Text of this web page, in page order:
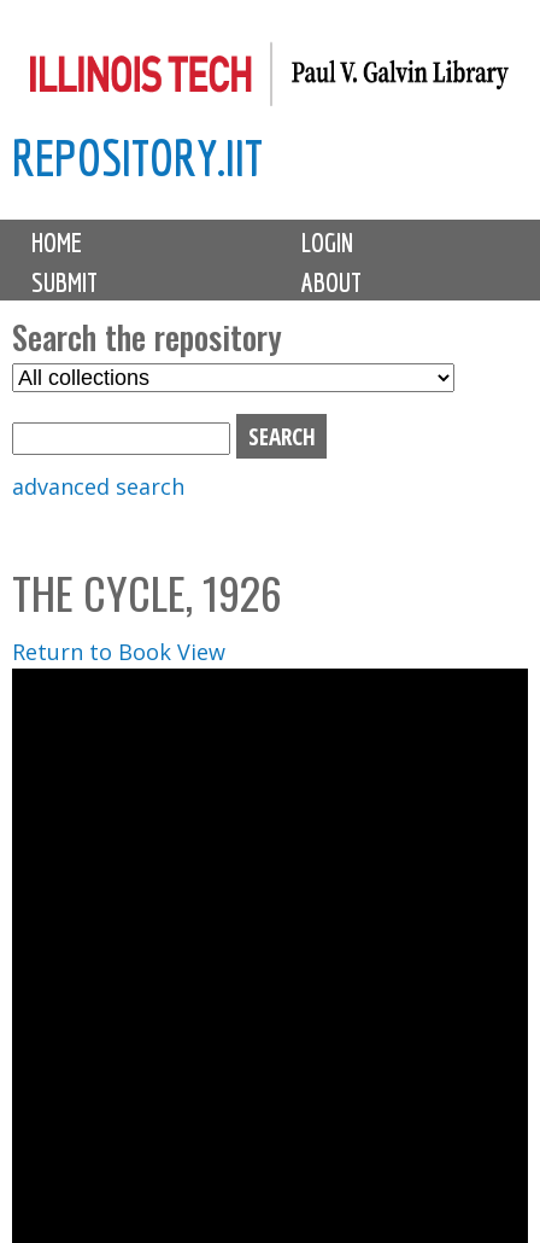
to
content
REPOSITORY.IIT
M
i
n
m
e
n
u
HOME
LOGIN
SUBMIT
ABOUT
Search the repository
S
C
o
l
l
advanced search
THE CYCLE, 1926
Return to Book View